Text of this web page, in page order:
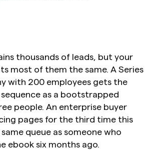
thousands of leads, but your
most of them the same. A Series
with 200 employees gets the
as a bootstrapped
people. An enterprise buyer
pages for the third time this
queue as someone who
ebook six months ago.